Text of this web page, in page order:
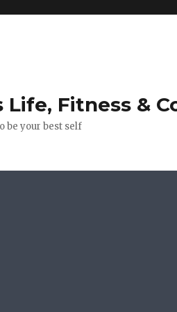
Life, Fitness &
be your best self